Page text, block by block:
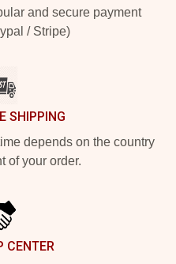
and secure payment
/ Stripe)
SHIPPING
depends on the country
of your order.
CENTER